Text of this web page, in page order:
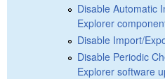
Disable Automatic
Explorer
Disable Import/
Disable Periodic
Explorer software